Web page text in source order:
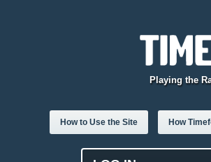
Playing the
How to Use the Site How